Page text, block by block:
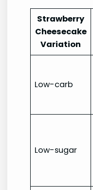
Strawberry
Cheesecake
Variation
Low-carb
Low-sugar